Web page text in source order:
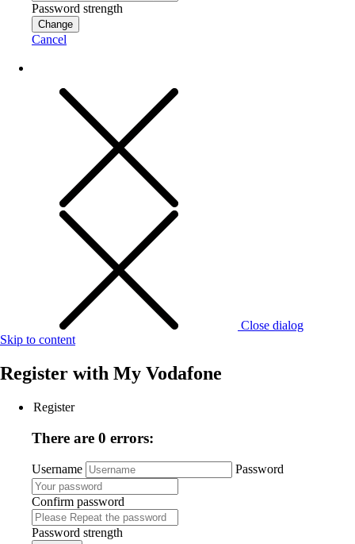
Password strength
Change
Cancel
Close dialog
Skip to content
Register with My Vodafone
Register
There are 0 errors:
Username Password
Confirm password
Password strength